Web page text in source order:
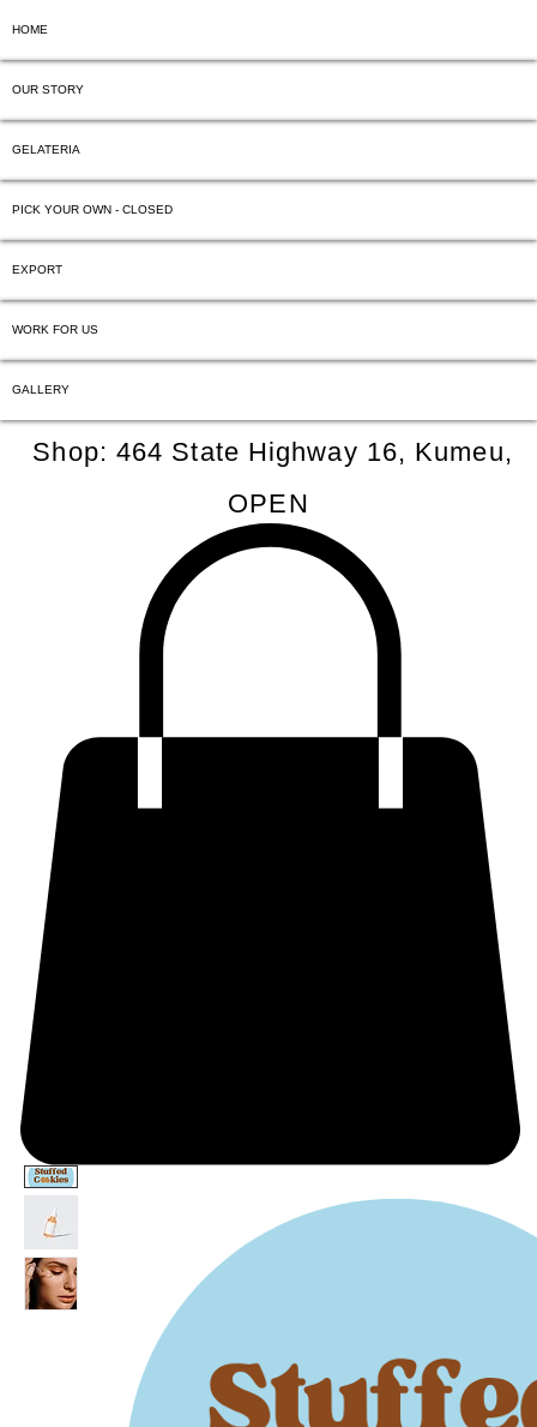
HOME
OUR STORY
GELATERIA
PICK YOUR OWN - CLOSED
EXPORT
WORK FOR US
GALLERY
Shop: 464 State Highway 16, Kumeu,
OPEN